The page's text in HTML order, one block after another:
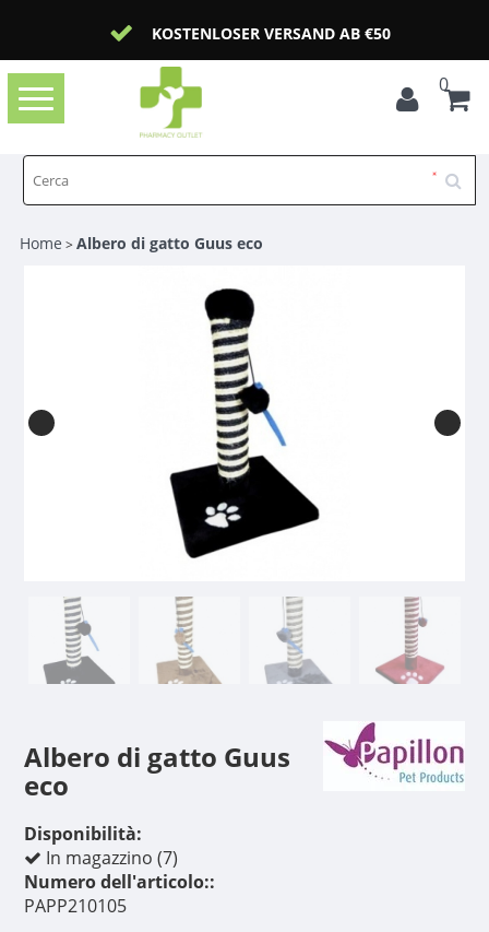
KOSTENLOSER VERSAND AB €50
Toggle
navigation
0
Home >Albero di gatto Guus eco
Albero di gatto Guus
eco
Disponibilità:
In magazzino (7)
Numero dell'articolo::
PAPP210105